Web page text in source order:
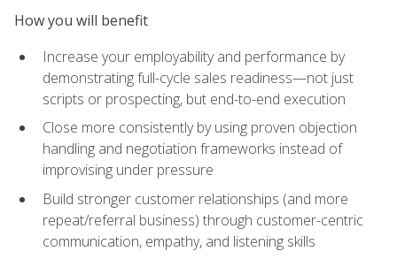
How you will benefit
Increase your employability and performance by
demonstrating full-cycle sales readiness—not just
scripts or prospecting, but end-to-end execution
Close more consistently by using proven objection
handling and negotiation frameworks instead of
improvising under pressure
Build stronger customer relationships (and more
repeat/referral business) through customer-centric
communication, empathy, and listening skills